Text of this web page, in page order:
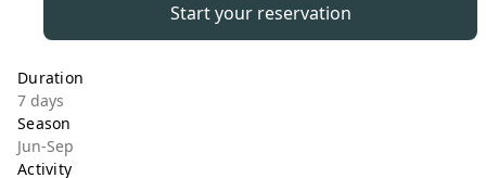
Start your reservation
Duration
7 days
Season
Jun-Sep
Activity